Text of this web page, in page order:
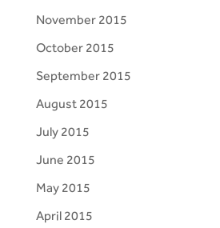
November 2015
October 2015
September 2015
August 2015
July 2015
June 2015
May 2015
April 2015